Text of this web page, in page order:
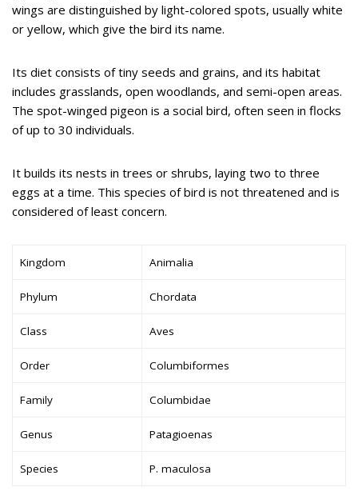
wings are distinguished by light-colored spots, usually white
or yellow, which give the bird its name.
Its diet consists of tiny seeds and grains, and its habitat
includes grasslands, open woodlands, and semi-open areas.
The spot-winged pigeon is a social bird, often seen in flocks
of up to 30 individuals.
It builds its nests in trees or shrubs, laying two to three
eggs at a time. This species of bird is not threatened and is
considered of least concern.
Kingdom Animalia
Phylum Chordata
Class Aves
Order Columbiformes
Family Columbidae
Genus Patagioenas
Species P. maculosa